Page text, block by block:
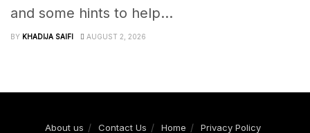
and some hints to help...
BY KHADIJA SAIFI AUGUST 2, 2026
About us Contact Us Home Privacy Policy